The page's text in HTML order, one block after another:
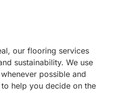
our flooring services
sustainability. We use
possible and
help you decide on the